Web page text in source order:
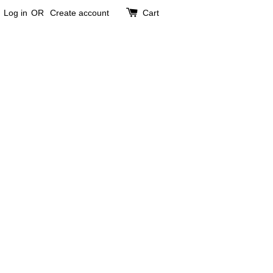
Log in OR Create account Cart